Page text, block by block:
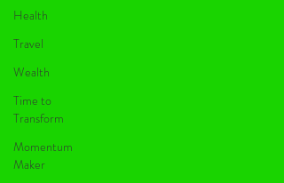
Health
Travel
Wealth
Time to
Transform
Momentum
Maker